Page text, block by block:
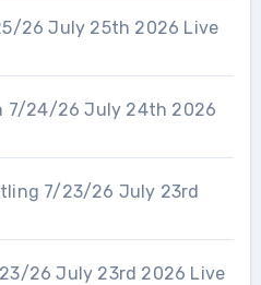
26 July 25th 2026 Live
7/24/26 July 24th 2026
7/23/26 July 23rd
26 July 23rd 2026 Live